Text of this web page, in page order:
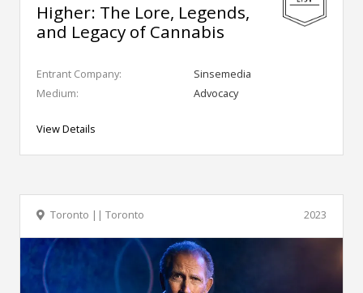
Higher: The Lore, Legends,
and Legacy of Cannabis
Entrant Company:
Sinsemedia
Medium:
Advocacy
View Details
2023
Toronto || Toronto